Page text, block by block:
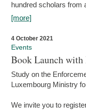
hundred scholars from
[more]
4 October 2021
Events
Book Launch
Study on the
Luxembourg Ministry
We invite you to